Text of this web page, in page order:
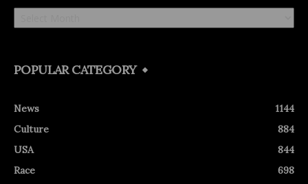
Archives
POPULAR CATEGORY
News
1144
Culture
884
USA
844
Race
698